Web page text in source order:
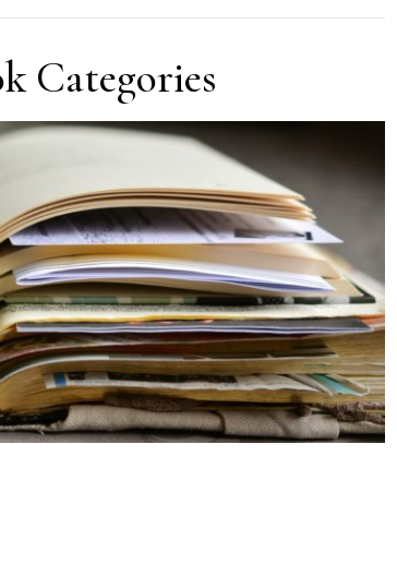
Categories